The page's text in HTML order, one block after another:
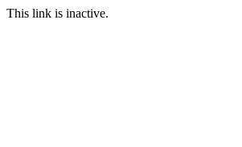
This link is inactive.